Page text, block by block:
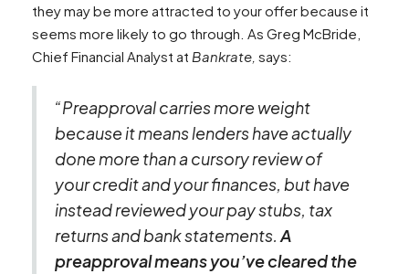
they may be more attracted to your offer because it
seems more likely to go through. As Greg McBride,
Chief Financial Analyst at Bankrate, says:
“Preapproval carries more weight
because it means lenders have actually
done more than a cursory review of
your credit and your finances, but have
instead reviewed your pay stubs, tax
returns and bank statements. A
preapproval means you’ve cleared the